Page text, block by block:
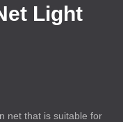
Light
net that is suitable for